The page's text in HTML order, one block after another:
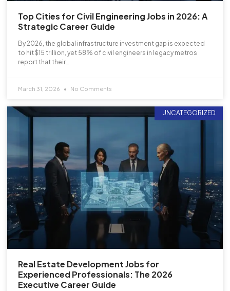
Top Cities for Civil Engineering Jobs in 2026: A
Strategic Career Guide
By 2026, the global infrastructure investment gap is expected
to hit $15 trillion, yet 58% of civil engineers in legacy metros
report that their…
March 31, 2026 No Comments
UNCATEGORIZED
Real Estate Development Jobs for
Experienced Professionals: The 2026
Executive Career Guide